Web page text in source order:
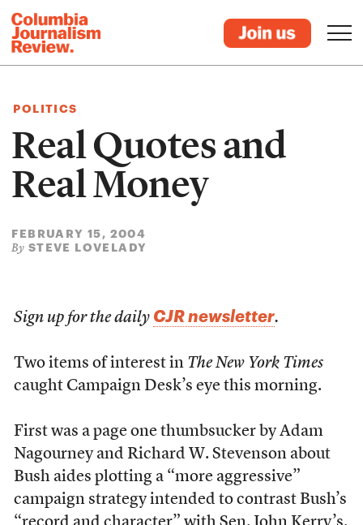
POLITICS
Real Quotes and
Real Money
FEBRUARY 15, 2004
By STEVE LOVELADY
Sign up for the daily CJR newsletter.
Two items of interest in The New York Times
caught Campaign Desk’s eye this morning.
First was a page one thumbsucker by Adam
Nagourney and Richard W. Stevenson about
Bush aides plotting a “more aggressive”
campaign strategy intended to contrast Bush’s